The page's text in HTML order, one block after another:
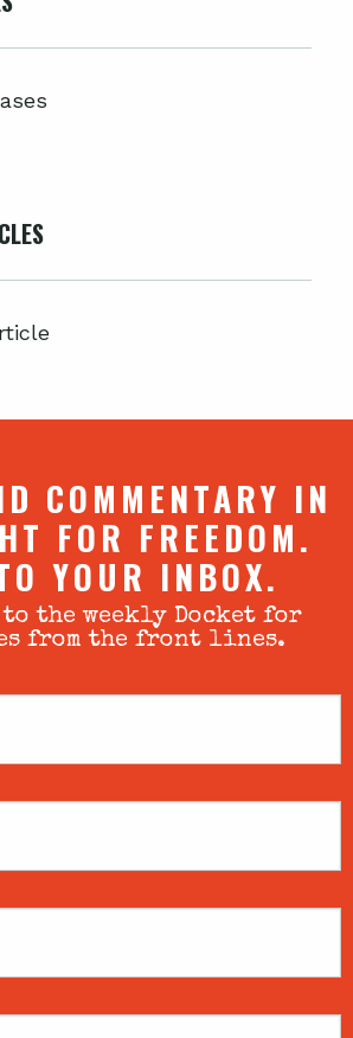
COMMENTARY IN
FOR FREEDOM.
YOUR INBOX.
the weekly Docket for
from the front lines.